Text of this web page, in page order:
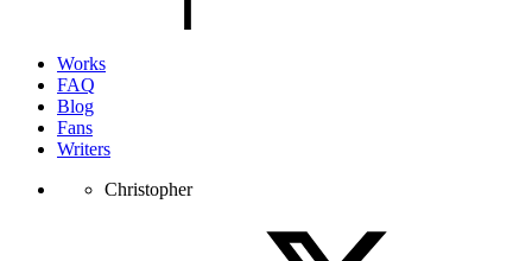
Works
FAQ
Blog
Fans
Writers
Christopher